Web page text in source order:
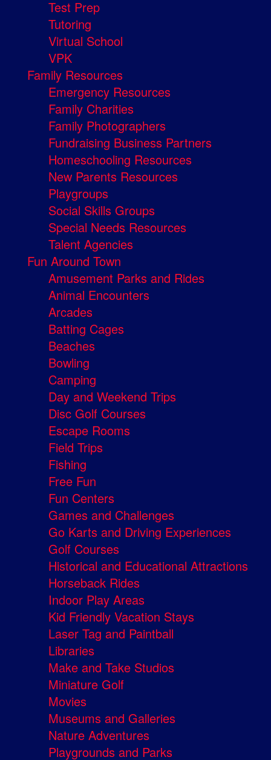
Test Prep
Tutoring
Virtual School
VPK
Family Resources
Emergency Resources
Family Charities
Family Photographers
Fundraising Business Partners
Homeschooling Resources
New Parents Resources
Playgroups
Social Skills Groups
Special Needs Resources
Talent Agencies
Fun Around Town
Amusement Parks and Rides
Animal Encounters
Arcades
Batting Cages
Beaches
Bowling
Camping
Day and Weekend Trips
Disc Golf Courses
Escape Rooms
Field Trips
Fishing
Free Fun
Fun Centers
Games and Challenges
Go Karts and Driving Experiences
Golf Courses
Historical and Educational Attractions
Horseback Rides
Indoor Play Areas
Kid Friendly Vacation Stays
Laser Tag and Paintball
Libraries
Make and Take Studios
Miniature Golf
Movies
Museums and Galleries
Nature Adventures
Playgrounds and Parks